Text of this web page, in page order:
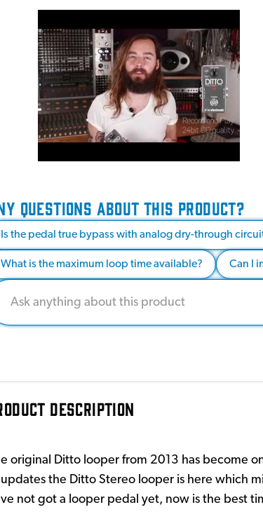
QUESTIONS ABOUT THIS PRODUCT?
Is the pedal true bypass with analog dry-through
What is the maximum loop time available? Can I
DESCRIPTION
original Ditto looper from 2013 has become
the Ditto Stereo looper is here which
not got a looper pedal yet, now is the best